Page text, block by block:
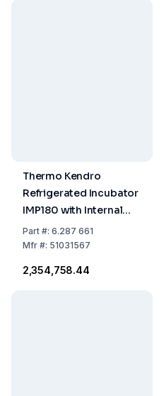
Thermo Kendro
Refrigerated Incubator
IMP180 with Internal
Socket (230V / 50Hz,
381L)
Part#: 6.287 661
Mfr#: 51031567
₹2,354,758.44